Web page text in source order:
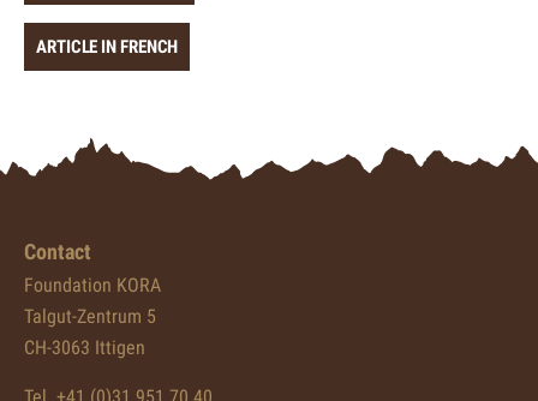
ARTICLE IN FRENCH
Contact
Foundation KORA
Talgut-Zentrum 5
CH-3063 Ittigen